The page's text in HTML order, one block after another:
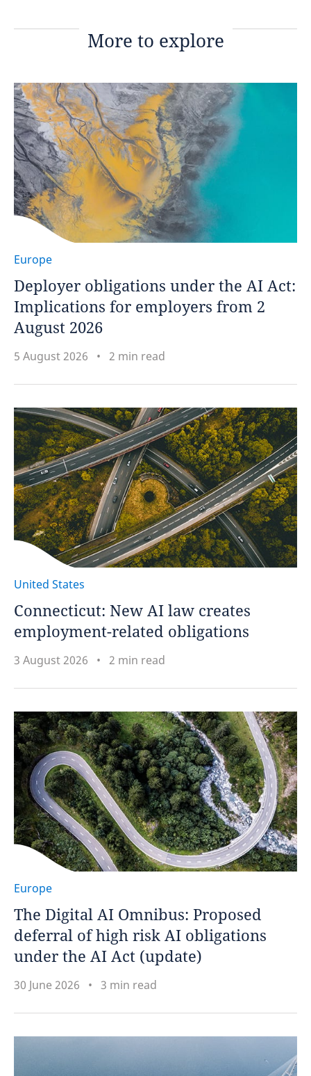
More to explore
Europe
Deployer obligations under the AI Act:
Implications for employers from 2
August 2026
5 August 2026 2 min read
United States
Connecticut: New AI law creates
employment-related obligations
3 August 2026 2 min read
Europe
The Digital AI Omnibus: Proposed
deferral of high risk AI obligations
under the AI Act (update)
30 June 2026 3 min read